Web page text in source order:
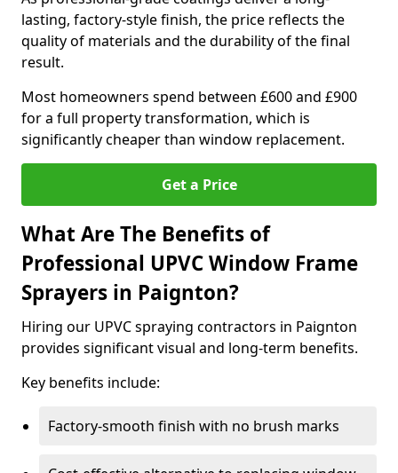
lasting, factory-style finish, the price reflects the
quality of materials and the durability of the final
result.
Most homeowners spend between £600 and £900
for a full property transformation, which is
significantly cheaper than window replacement.
Get a Price
What Are The Benefits of
Professional UPVC Window Frame
Sprayers in Paignton?
Hiring our UPVC spraying contractors in Paignton
provides significant visual and long-term benefits.
Key benefits include:
Factory-smooth finish with no brush marks